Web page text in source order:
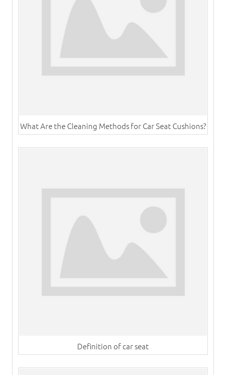
What Are the Cleaning Methods for Car Seat Cushions?
Definition of car seat